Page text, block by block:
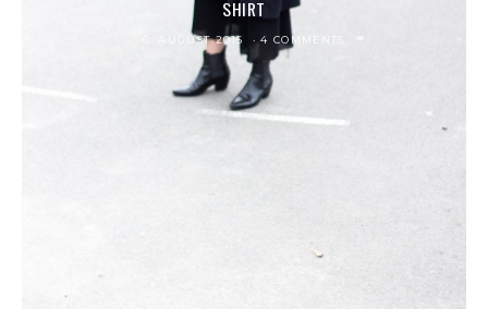
SHIRT
6. AUGUST 2015 4 COMMENTS